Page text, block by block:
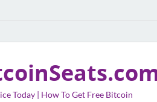
Today | How To Get Free Bitcoin